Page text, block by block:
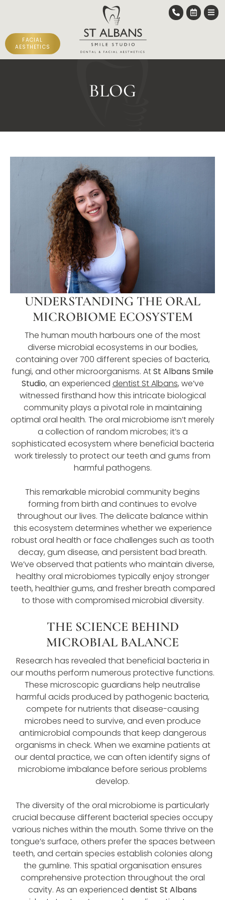
FACIAL
AESTHETICS
BLOG
UNDERSTANDING THE ORAL
MICROBIOME ECOSYSTEM
The human mouth harbours one of the most
diverse microbial ecosystems in our bodies,
containing over 700 different species of bacteria,
fungi, and other microorganisms. AtSt Albans Smile
Studio, an experienced dentist St Albans, we’ve
witnessed firsthand how this intricate biological
community plays a pivotal role in maintaining
optimal oral health. The oral microbiome isn’t merely
a collection of random microbes; it’s a
sophisticated ecosystem where beneficial bacteria
work tirelessly to protect our teeth and gums from
harmful pathogens.
This remarkable microbial community begins
forming from birth and continues to evolve
throughout our lives. The delicate balance within
this ecosystem determines whether we experience
robust oral health or face challenges such as tooth
decay, gum disease, and persistent bad breath.
We’ve observed that patients who maintain diverse,
healthy oral microbiomes typically enjoy stronger
teeth, healthier gums, and fresher breath compared
to those with compromised microbial diversity.
THE SCIENCE BEHIND
MICROBIAL BALANCE
Research has revealed that beneficial bacteria in
our mouths perform numerous protective functions.
These microscopic guardians help neutralise
harmful acids produced by pathogenic bacteria,
compete for nutrients that disease-causing
microbes need to survive, and even produce
antimicrobial compounds that keep dangerous
organisms in check. When we examine patients at
our dental practice, we can often identify signs of
microbiome imbalance before serious problems
develop.
The diversity of the oral microbiome is particularly
crucial because different bacterial species occupy
various niches within the mouth. Some thrive on the
tongue’s surface, others prefer the spaces between
teeth, and certain species establish colonies along
the gumline. This spatial organisation ensures
comprehensive protection throughout the oral
cavity. As an experienced dentist St Albans